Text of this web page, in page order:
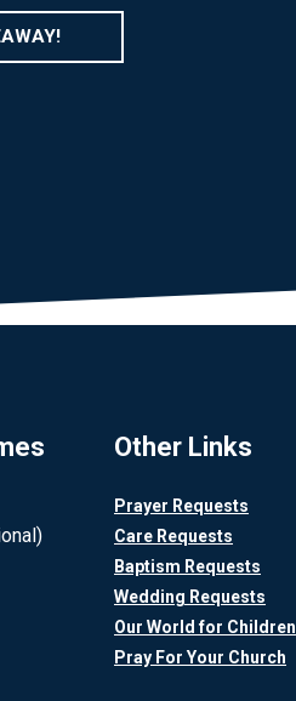
Other Links
Prayer Requests
Care Requests
Baptism Requests
Wedding Requests
Our World for Children
Pray For Your Church